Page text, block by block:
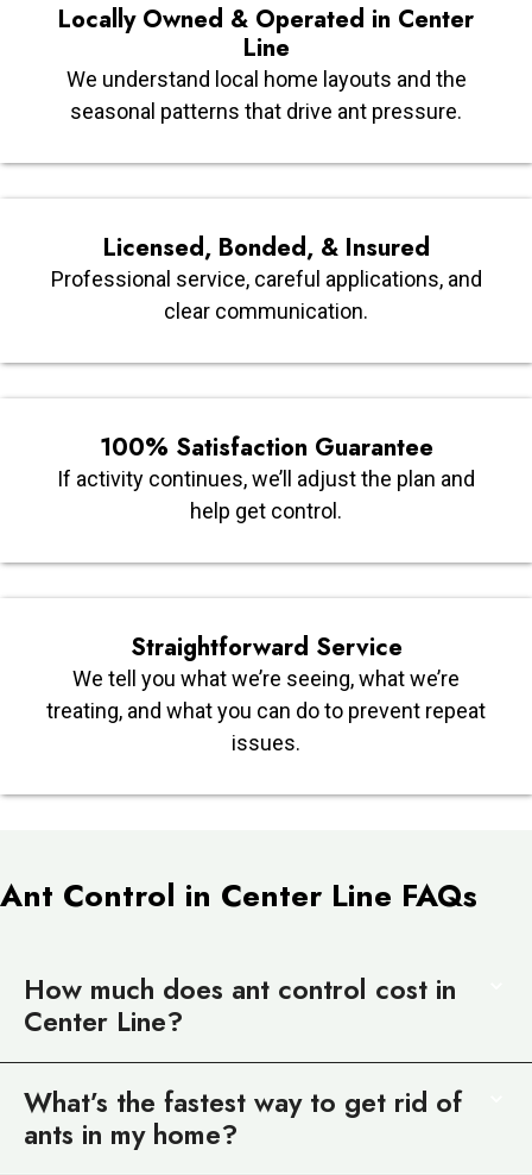
Locally Owned & Operated in Center
Line
We understand local home layouts and the
seasonal patterns that drive ant pressure.
Licensed, Bonded, & Insured
Professional service, careful applications, and
clear communication.
100% Satisfaction Guarantee
If activity continues, we’ll adjust the plan and
help get control.
Straightforward Service
We tell you what we’re seeing, what we’re
treating, and what you can do to prevent repeat
issues.
Ant Control in Center Line FAQs
How much does ant control cost in
Center Line?
What’s the fastest way to get rid of
ants in my home?